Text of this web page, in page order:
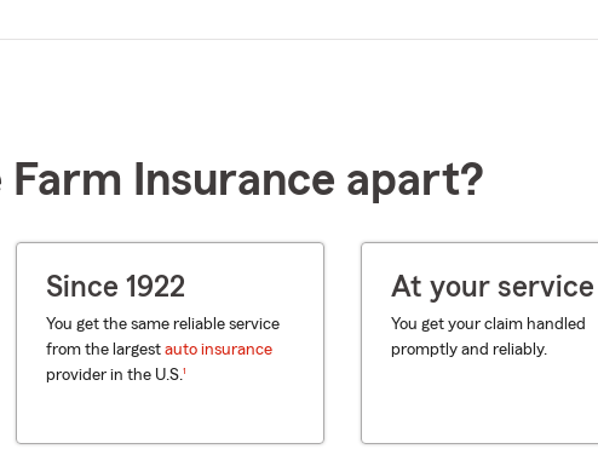
Insurance apart?
Since 1922
You get the same reliable service
from the largest auto insurance
provider in the U.S.
footnote
1
At your service
You get your claim handled
promptly and reliably.